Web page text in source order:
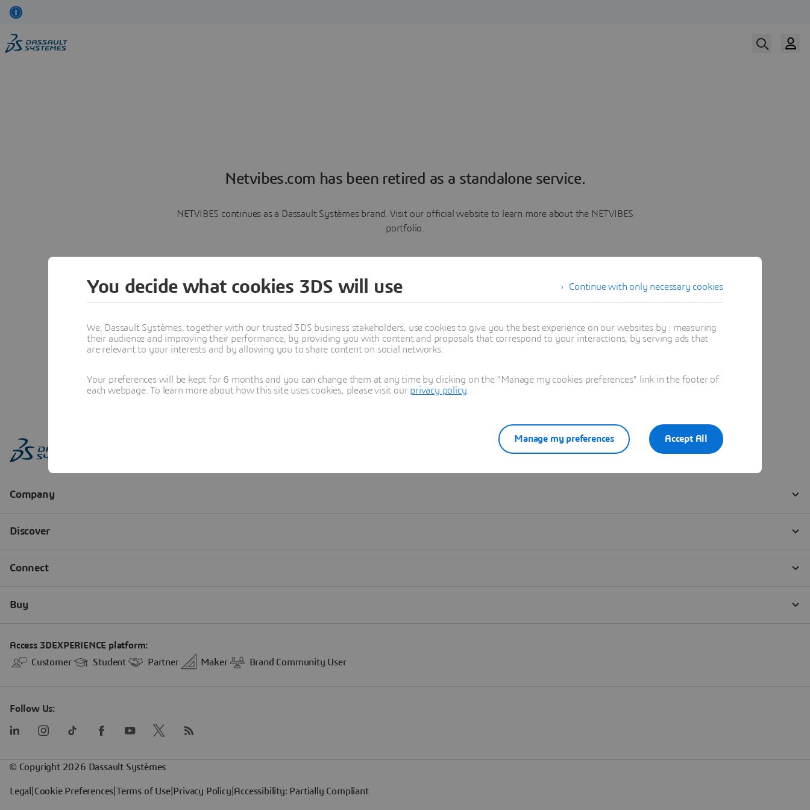
Netvibes.com has been retired as a standalone service.
NETVIBES continues as a Dassault Systèmes brand. Visit our official website to learn more about the NETVIBES
portfolio.
Learn more
Continue with only necessary cookies
You decide what cookies 3DS will use
We, Dassault Systèmes, together with our trusted 3DS business stakeholders, use cookies to give you the best experience on our websites by : measuring
their audience and improving their performance, by providing you with content and proposals that correspond to your interactions, by serving ads that
are relevant to your interests and by allowing you to share content on social networks.
Your preferences will be kept for 6 months and you can change them at any time by clicking on the "Manage my cookies preferences" link in the footer of
each webpage. To learn more about how this site uses cookies, please visit our privacy policy
Accept All
Manage my preferences